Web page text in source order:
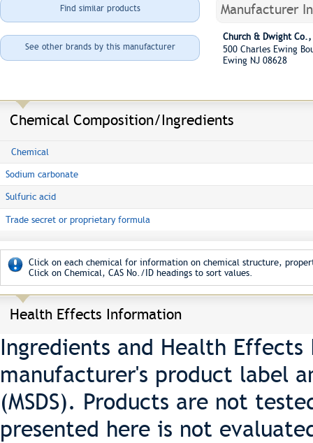
Find similar products
See other brands by this manufacturer
Manufacturer
Church & Dwight
500 Charles Ewing
Ewing NJ 08628
Chemical Composition/Ingredients
Chemical
Sodium carbonate
Sulfuric acid
Trade secret or proprietary formula
Click on each chemical for information on chemical structure,
Click on Chemical, CAS No./ID headings to sort values.
Health Effects Information
Ingredients and Health
manufacturer's product label
(MSDS). Products are not
presented here is not